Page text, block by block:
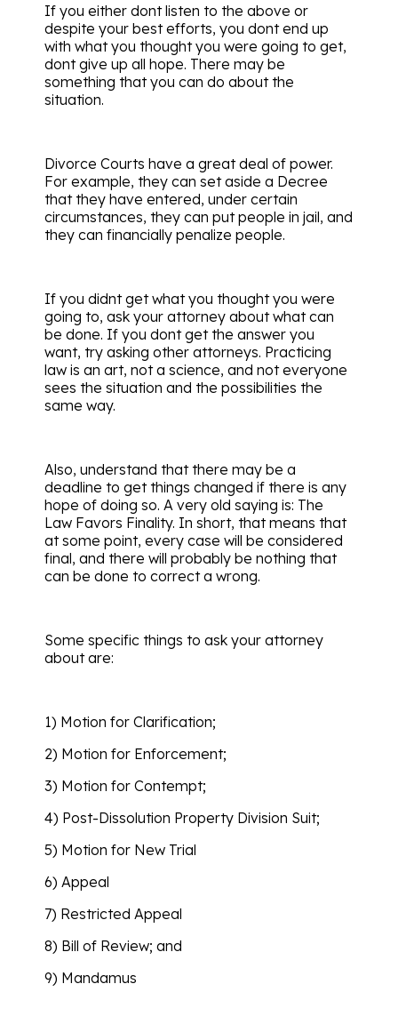
If you either dont listen to the above or
despite your best efforts, you dont end up
with what you thought you were going to get,
dont give up all hope. There may be
something that you can do about the
situation.
Divorce Courts have a great deal of power.
For example, they can set aside a Decree
that they have entered, under certain
circumstances, they can put people in jail, and
they can financially penalize people.
If you didnt get what you thought you were
going to, ask your attorney about what can
be done. If you dont get the answer you
want, try asking other attorneys. Practicing
law is an art, not a science, and not everyone
sees the situation and the possibilities the
same way.
Also, understand that there may be a
deadline to get things changed if there is any
hope of doing so. A very old saying is: The
Law Favors Finality. In short, that means that
at some point, every case will be considered
final, and there will probably be nothing that
can be done to correct a wrong.
Some specific things to ask your attorney
about are:
1) Motion for Clarification;
2) Motion for Enforcement;
3) Motion for Contempt;
4) Post-Dissolution Property Division Suit;
5) Motion for New Trial
6) Appeal
7) Restricted Appeal
8) Bill of Review; and
9) Mandamus